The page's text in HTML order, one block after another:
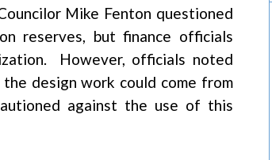
Mike Fenton questioned
reserves, but finance officials
However, officials noted
design work could come from
against the use of this